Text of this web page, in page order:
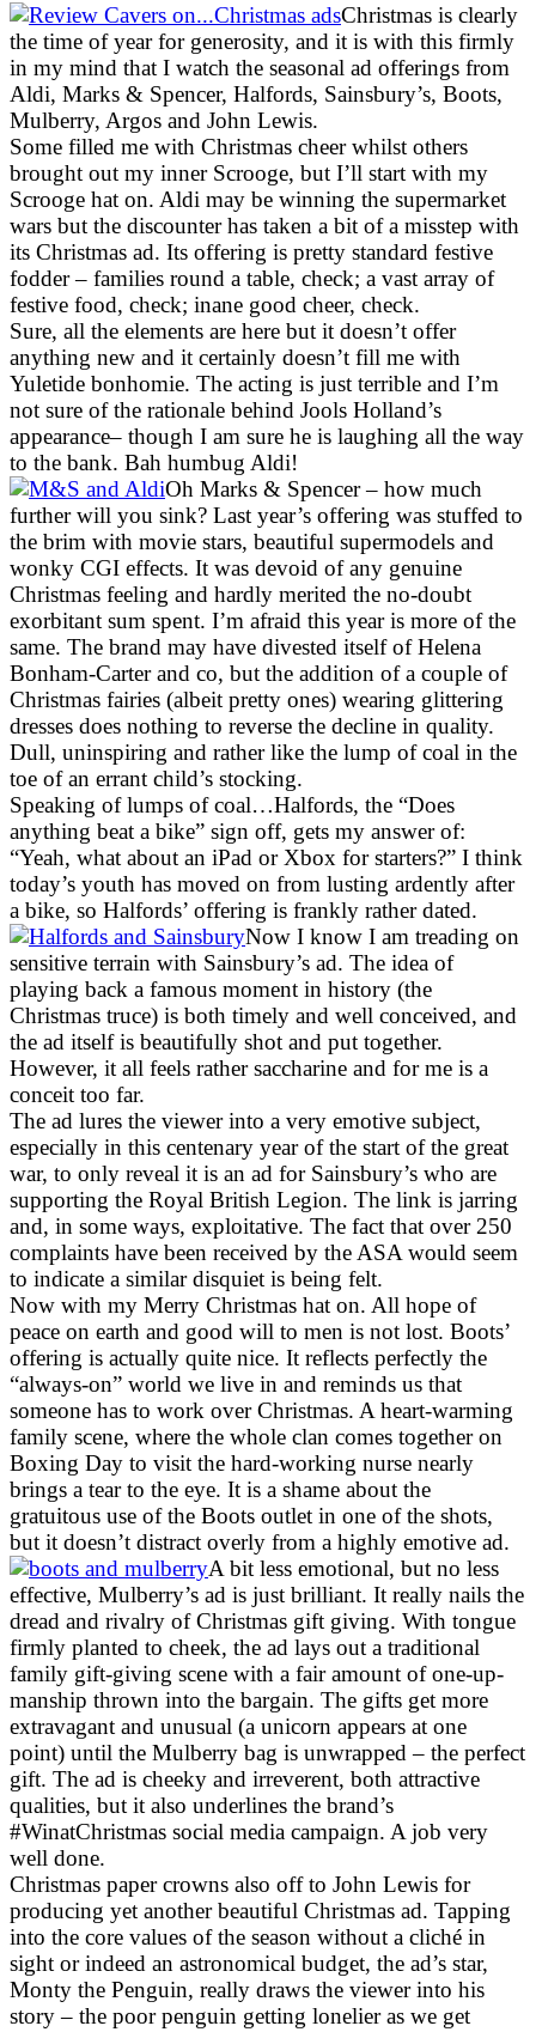
Christmas is clearly
the time of year for generosity, and it is with this firmly
in my mind that I watch the seasonal ad offerings from
Aldi, Marks & Spencer, Halfords, Sainsbury’s, Boots,
Mulberry, Argos and John Lewis.
Some filled me with Christmas cheer whilst others
brought out my inner Scrooge, but I’ll start with my
Scrooge hat on. Aldi may be winning the supermarket
wars but the discounter has taken a bit of a misstep with
its Christmas ad. Its offering is pretty standard festive
fodder – families round a table, check; a vast array of
festive food, check; inane good cheer, check.
Sure, all the elements are here but it doesn’t offer
anything new and it certainly doesn’t fill me with
Yuletide bonhomie. The acting is just terrible and I’m
not sure of the rationale behind Jools Holland’s
appearance– though I am sure he is laughing all the way
to the bank. Bah humbug Aldi!
Oh Marks & Spencer – how much
further will you sink? Last year’s offering was stuffed to
the brim with movie stars, beautiful supermodels and
wonky CGI effects. It was devoid of any genuine
Christmas feeling and hardly merited the no-doubt
exorbitant sum spent. I’m afraid this year is more of the
same. The brand may have divested itself of Helena
Bonham-Carter and co, but the addition of a couple of
Christmas fairies (albeit pretty ones) wearing glittering
dresses does nothing to reverse the decline in quality.
Dull, uninspiring and rather like the lump of coal in the
toe of an errant child’s stocking.
Speaking of lumps of coal…Halfords, the “Does
anything beat a bike” sign off, gets my answer of:
“Yeah, what about an iPad or Xbox for starters?” I think
today’s youth has moved on from lusting ardently after
a bike, so Halfords’ offering is frankly rather dated.
Now I know I am treading on
sensitive terrain with Sainsbury’s ad. The idea of
playing back a famous moment in history (the
Christmas truce) is both timely and well conceived, and
the ad itself is beautifully shot and put together.
However, it all feels rather saccharine and for me is a
conceit too far.
The ad lures the viewer into a very emotive subject,
especially in this centenary year of the start of the great
war, to only reveal it is an ad for Sainsbury’s who are
supporting the Royal British Legion. The link is jarring
and, in some ways, exploitative. The fact that over 250
complaints have been received by the ASA would seem
to indicate a similar disquiet is being felt.
Now with my Merry Christmas hat on. All hope of
peace on earth and good will to men is not lost. Boots’
offering is actually quite nice. It reflects perfectly the
“always-on” world we live in and reminds us that
someone has to work over Christmas. A heart-warming
family scene, where the whole clan comes together on
Boxing Day to visit the hard-working nurse nearly
brings a tear to the eye. It is a shame about the
gratuitous use of the Boots outlet in one of the shots,
but it doesn’t distract overly from a highly emotive ad.
A bit less emotional, but no less
effective, Mulberry’s ad is just brilliant. It really nails the
dread and rivalry of Christmas gift giving. With tongue
firmly planted to cheek, the ad lays out a traditional
family gift-giving scene with a fair amount of one-up-
manship thrown into the bargain. The gifts get more
extravagant and unusual (a unicorn appears at one
point) until the Mulberry bag is unwrapped – the perfect
gift. The ad is cheeky and irreverent, both attractive
qualities, but it also underlines the brand’s
#WinatChristmas social media campaign. A job very
well done.
Christmas paper crowns also off to John Lewis for
producing yet another beautiful Christmas ad. Tapping
into the core values of the season without a cliché in
sight or indeed an astronomical budget, the ad’s star,
Monty the Penguin, really draws the viewer into his
story – the poor penguin getting lonelier as we get